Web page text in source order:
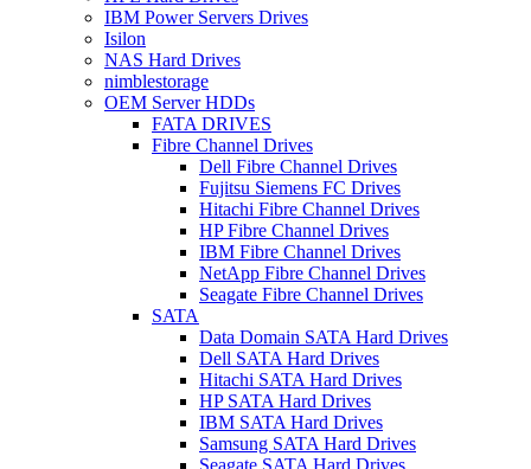
IBM Power Servers Drives
Isilon
NAS Hard Drives
nimblestorage
OEM Server HDDs
FATA DRIVES
Fibre Channel Drives
Dell Fibre Channel Drives
Fujitsu Siemens FC Drives
Hitachi Fibre Channel Drives
HP Fibre Channel Drives
IBM Fibre Channel Drives
NetApp Fibre Channel Drives
Seagate Fibre Channel Drives
SATA
Data Domain SATA Hard Drives
Dell SATA Hard Drives
Hitachi SATA Hard Drives
HP SATA Hard Drives
IBM SATA Hard Drives
Samsung SATA Hard Drives
Seagate SATA Hard Drives